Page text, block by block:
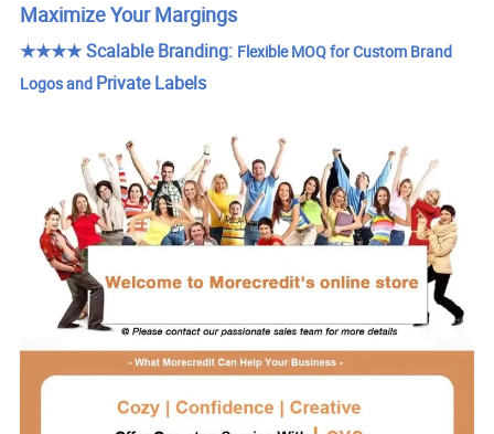
Maximize Your Margings
★★★★Scalable Branding: Flexible MOQ for Custom Brand
Logos and Private Labels